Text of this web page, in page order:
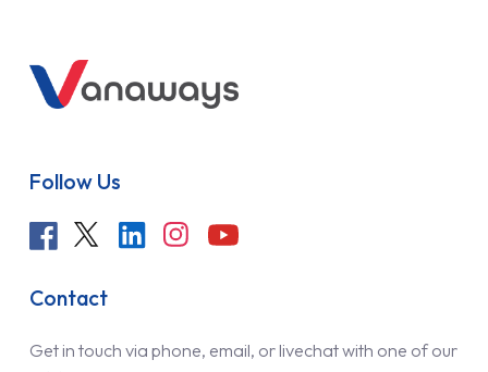
Follow Us
Contact
Get in touch via phone, email, or livechat with one of our